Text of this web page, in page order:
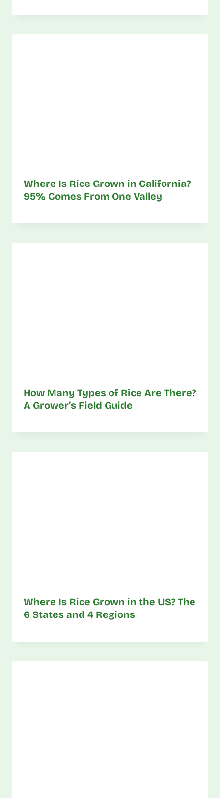
Where Is Rice Grown in California?
95% Comes From One Valley
How Many Types of Rice Are There?
A Grower’s Field Guide
Where Is Rice Grown in the US? The
6 States and 4 Regions